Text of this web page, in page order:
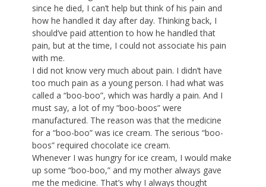
since he died, I can’t help but think of his pain and
how he handled it day after day. Thinking back, I
should’ve paid attention to how he handled that
pain, but at the time, I could not associate his pain
with me.
I did not know very much about pain. I didn’t have
too much pain as a young person. I had what was
called a “boo-boo”, which was hardly a pain. And I
must say, a lot of my “boo-boos” were
manufactured. The reason was that the medicine
for a “boo-boo” was ice cream. The serious “boo-
boos” required chocolate ice cream.
Whenever I was hungry for ice cream, I would make
up some “boo-boo,” and my mother always gave
me the medicine. That’s why I always thought